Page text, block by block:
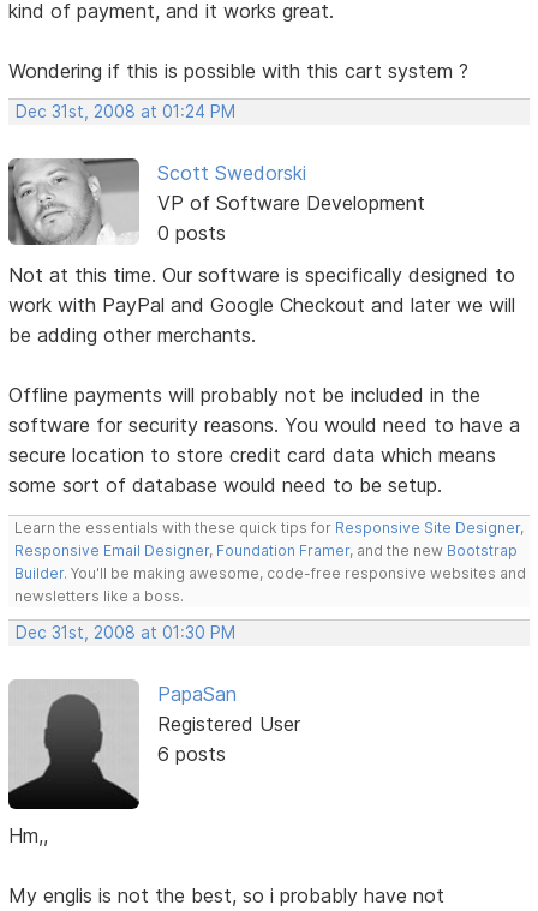
kind of payment, and it works great.
Wondering if this is possible with this cart system ?
Dec 31st, 2008 at 01:24 PM
Scott Swedorski
VP of Software Development
0 posts
Not at this time. Our software is specifically designed to
work with PayPal and Google Checkout and later we will
be adding other merchants.
Offline payments will probably not be included in the
software for security reasons. You would need to have a
secure location to store credit card data which means
some sort of database would need to be setup.
Learn the essentials with these quick tips for Responsive Site Designer,
Responsive Email Designer, Foundation Framer, and the new Bootstrap
Builder. You'll be making awesome, code-free responsive websites and
newsletters like a boss.
Dec 31st, 2008 at 01:30 PM
PapaSan
Registered User
6 posts
Hm,,
My englis is not the best, so i probably have not